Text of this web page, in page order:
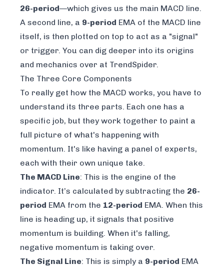
26-period—which gives us the main MACD line.
A second line, a 9-period EMA of the MACD line
itself, is then plotted on top to act as a "signal"
or trigger. You can dig deeper into its origins
and mechanics over at TrendSpider.
The Three Core Components
To really get how the MACD works, you have to
understand its three parts. Each one has a
specific job, but they work together to paint a
full picture of what's happening with
momentum. It's like having a panel of experts,
each with their own unique take.
The MACD Line: This is the engine of the
indicator. It’s calculated by subtracting the 26-
period EMA from the 12-period EMA. When this
line is heading up, it signals that positive
momentum is building. When it's falling,
negative momentum is taking over.
The Signal Line: This is simply a 9-period EMA